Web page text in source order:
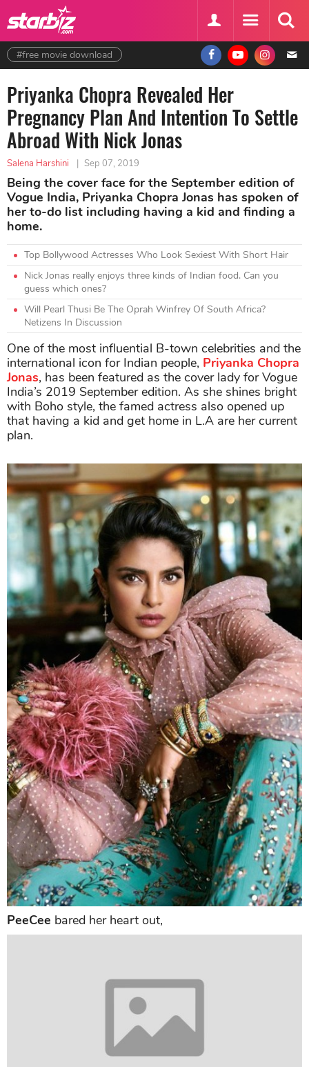
#free movie download
Priyanka Chopra Revealed Her
Pregnancy Plan And Intention To Settle
Abroad With Nick Jonas
Salena Harshini | Sep 07, 2019
Being the cover face for the September edition of
Vogue India, Priyanka Chopra Jonas has spoken of
her to-do list including having a kid and finding a
home.
Top Bollywood Actresses Who Look Sexiest With Short Hair
Nick Jonas really enjoys three kinds of Indian food. Can you
guess which ones?
Will Pearl Thusi Be The Oprah Winfrey Of South Africa?
Netizens In Discussion
One of the most influential B-town celebrities and the
international icon for Indian people, Priyanka Chopra
Jonas, has been featured as the cover lady for Vogue
India’s 2019 September edition. As she shines bright
with Boho style, the famed actress also opened up
that having a kid and get home in L.A are her current
plan.
PeeCee bared her heart out,